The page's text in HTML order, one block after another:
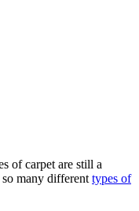
of carpet are still a
many different types of